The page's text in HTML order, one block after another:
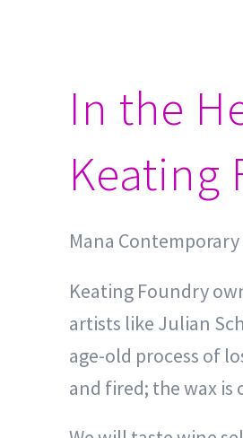
In the
Keating
Mana
Keating Foundry
artists like Julian
age-old process of
and fired; the wax